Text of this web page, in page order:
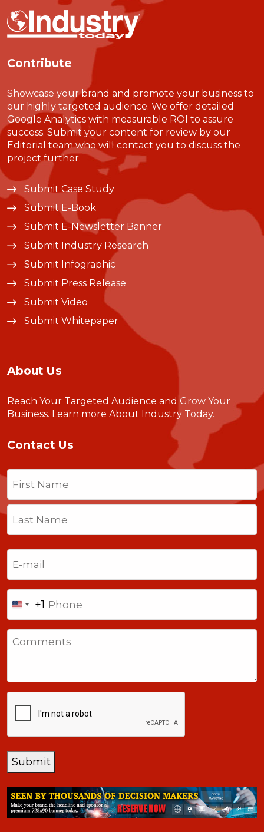
Contribute
Showcase your brand and promote your business to
our highly targeted audience. We offer detailed
Google Analytics with measurable ROI to assure
success. Submit your content for review by our
Editorial team who will contact you to discuss the
project further.
Submit Case Study
Submit E-Book
Submit E-Newsletter Banner
Submit Industry Research
Submit Infographic
Submit Press Release
Submit Video
Submit Whitepaper
About Us
Reach Your Targeted Audience and Grow Your
Business. Learn more About Industry Today.
Contact Us
Name
First
Last
United
States
+1
+1
Submit